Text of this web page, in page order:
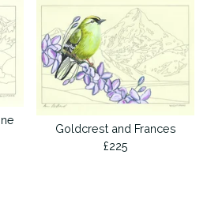
Goldcrest and Frances
£225